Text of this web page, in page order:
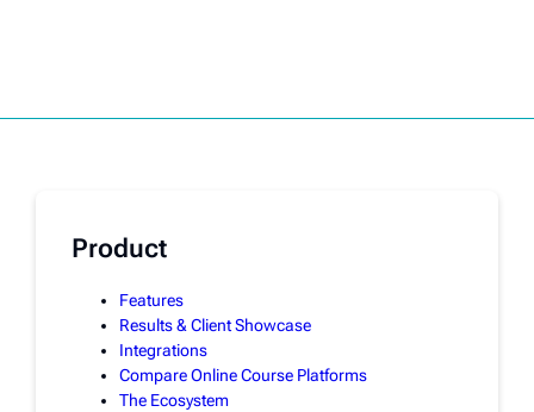
Product
Features
Results & Client Showcase
Integrations
Compare Online Course Platforms
The Ecosystem